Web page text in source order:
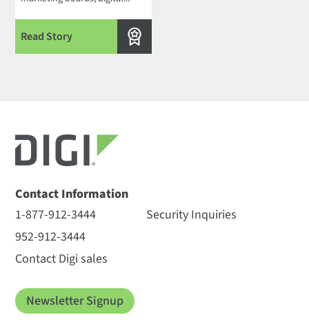
Read Story
Contact Information
1-877-912-3444
952-912-3444
Contact Digi sales
Security Inquiries
Newsletter Signup